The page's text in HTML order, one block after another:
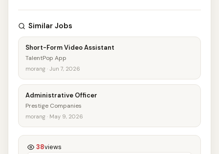
Similar Jobs
Short-Form Video Assistant
TalentPop App
morang · Jun 7, 2026
Administrative Officer
Prestige Companies
morang · May 9, 2026
38views